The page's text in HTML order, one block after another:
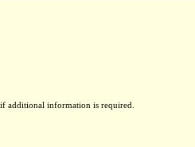
additional information is required.